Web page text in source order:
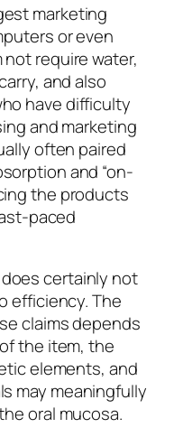
marketing
or even
require water,
and also
have difficulty
and marketing
often paired
and “on-
the products
paced
certainly not
efficiency. The
claims depends
the item, the
elements, and
may meaningfully
oral mucosa.